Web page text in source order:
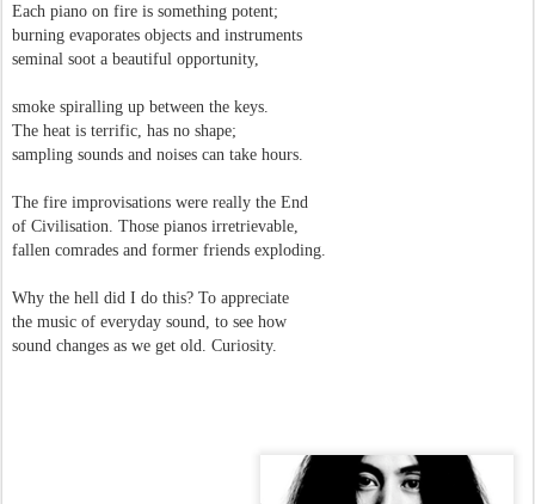
Each piano on fire is something potent;
burning evaporates objects and instruments
seminal soot a beautiful opportunity,
smoke spiralling up between the keys.
The heat is terrific, has no shape;
sampling sounds and noises can take hours.
The fire improvisations were really the End
of Civilisation. Those pianos irretrievable,
fallen comrades and former friends exploding.
Why the hell did I do this? To appreciate
the music of everyday sound, to see how
sound changes as we get old. Curiosity.